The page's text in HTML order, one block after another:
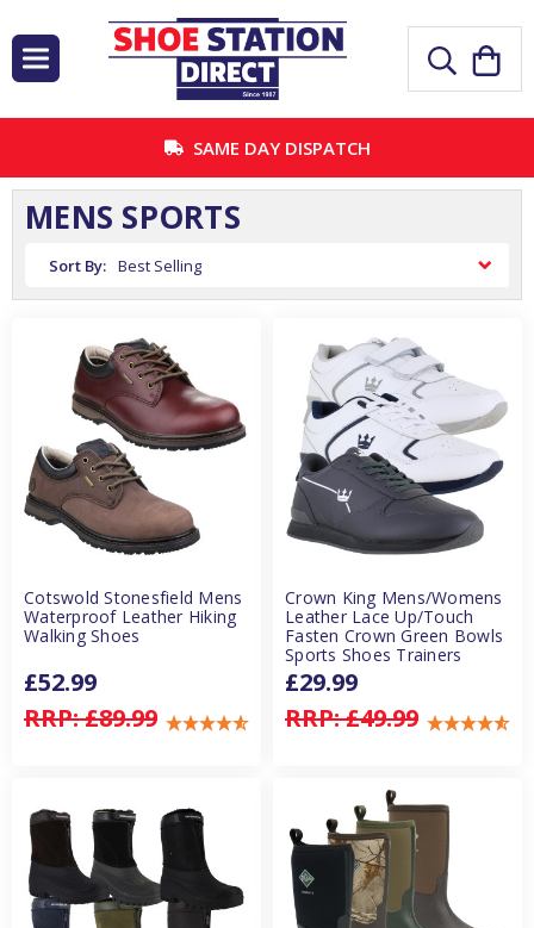
SAME DAY DISPATCH
MENS SPORTS
Sort By:
Cotswold Stonesfield Mens
Waterproof Leather Hiking
Walking Shoes
RRP:£89.99
£52.99
Crown King Mens/Womens
Leather Lace Up/Touch
Fasten Crown Green Bowls
Sports Shoes Trainers
RRP:£49.99
£29.99